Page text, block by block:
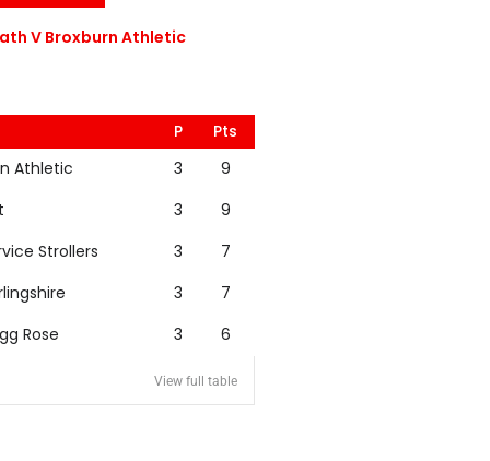
V Broxburn Athletic
P
Pts
Athletic
3
9
3
9
Strollers
3
7
3
7
Rose
3 6
View full table